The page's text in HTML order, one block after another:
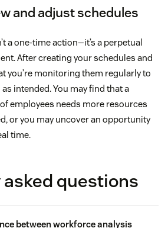
and adjust schedules
a one-time action—it’s a perpetual
After creating your schedules and
you’re monitoring them regularly to
intended. You may find that a
employees needs more resources
or you may uncover an opportunity
time.
questions
between workforce analysis